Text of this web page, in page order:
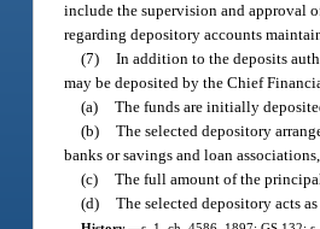
include the supervision and approval
regarding depository accounts
(7) In addition to the deposits
may be deposited by the Chief
(a) The funds are initially
(b) The selected depository
banks or savings and loan
(c) The full amount of the
(d) The selected depository acts